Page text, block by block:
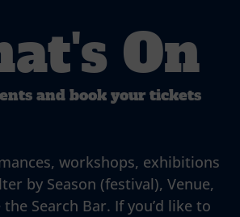
On
and book your tickets
workshops, exhibitions
by Season (festival), Venue,
Search Bar. If you’d like to